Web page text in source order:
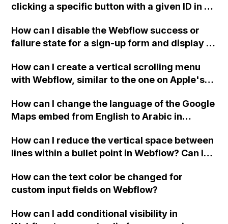
clicking a specific button with a given ID in a
How can I disable the Webflow success or
failure state for a sign-up form and display a
Webflow form submit state?
How can I create a vertical scrolling menu
with Webflow, similar to the one on Apple's
when the menu doesn't fit on one screen?
How can I change the language of the Google
Maps embed from English to Arabic in
How can I reduce the vertical space between
lines within a bullet point in Webflow? Can I
"Services" page?
How can the text color be changed for
custom input fields on Webflow?
How can I add conditional visibility in